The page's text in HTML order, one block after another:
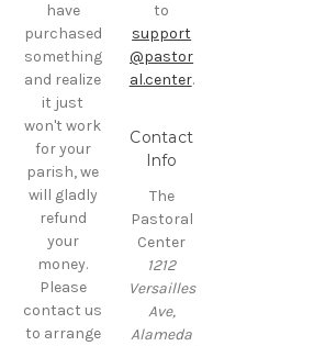
have
purchased
something
and realize
it just
won't work
for your
parish, we
will gladly
refund
your
money.
Please
contact us
to arrange
to
support
@pastor
al.center.
Contact
Info
The
Pastoral
Center
1212
Versailles
Ave,
Alameda